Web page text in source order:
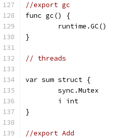
//export gc
func gc() {
	runtime.GC()
}
// threads
var sum struct {
	sync.Mutex
	i int
}
//export Add